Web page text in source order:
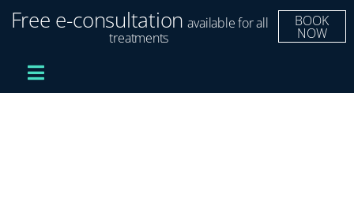
SkipFree e-consultation available for all
treatments
BOOK
NOW
Toggle